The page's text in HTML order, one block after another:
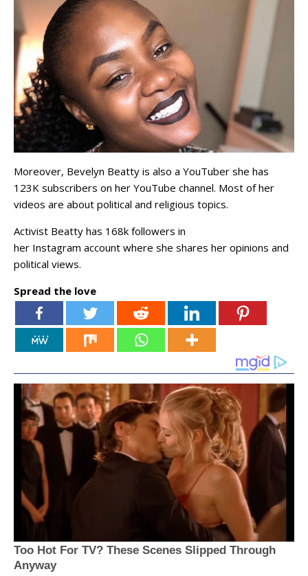
Moreover, Bevelyn Beatty is also a YouTuber she has
123K subscribers on her YouTube channel. Most of her
videos are about political and religious topics.
Activist Beatty has 168k followers in
her Instagram account where she shares her opinions and
political views.
Spread the love